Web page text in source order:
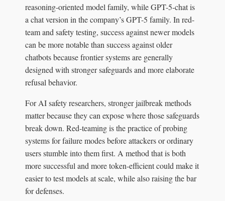
reasoning-oriented model family, while GPT-5-chat is
a chat version in the company’s GPT-5 family. In red-
team and safety testing, success against newer models
can be more notable than success against older
chatbots because frontier systems are generally
designed with stronger safeguards and more elaborate
refusal behavior.
For AI safety researchers, stronger jailbreak methods
matter because they can expose where those safeguards
break down. Red-teaming is the practice of probing
systems for failure modes before attackers or ordinary
users stumble into them first. A method that is both
more successful and more token-efficient could make it
easier to test models at scale, while also raising the bar
for defenses.